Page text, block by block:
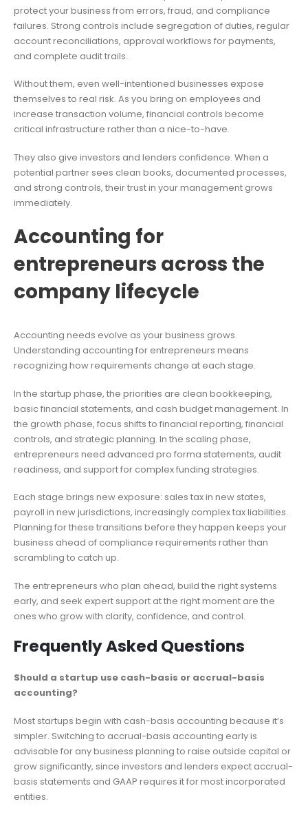
protect your business from errors, fraud, and compliance
failures. Strong controls include segregation of duties, regular
account reconciliations, approval workflows for payments,
and complete audit trails.
Without them, even well-intentioned businesses expose
themselves to real risk. As you bring on employees and
increase transaction volume, financial controls become
critical infrastructure rather than a nice-to-have.
They also give investors and lenders confidence. When a
potential partner sees clean books, documented processes,
and strong controls, their trust in your management grows
immediately.
Accounting for
entrepreneurs across the
company lifecycle
Accounting needs evolve as your business grows.
Understanding accounting for entrepreneurs means
recognizing how requirements change at each stage.
In the startup phase, the priorities are clean bookkeeping,
basic financial statements, and cash budget management. In
the growth phase, focus shifts to financial reporting, financial
controls, and strategic planning. In the scaling phase,
entrepreneurs need advanced pro forma statements, audit
readiness, and support for complex funding strategies.
Each stage brings new exposure: sales tax in new states,
payroll in new jurisdictions, increasingly complex tax liabilities.
Planning for these transitions before they happen keeps your
business ahead of compliance requirements rather than
scrambling to catch up.
The entrepreneurs who plan ahead, build the right systems
early, and seek expert support at the right moment are the
ones who grow with clarity, confidence, and control.
Frequently Asked Questions
Should a startup use cash-basis or accrual-basis
accounting?
Most startups begin with cash-basis accounting because it’s
simpler. Switching to accrual-basis accounting early is
advisable for any business planning to raise outside capital or
grow significantly, since investors and lenders expect accrual-
basis statements and GAAP requires it for most incorporated
entities.